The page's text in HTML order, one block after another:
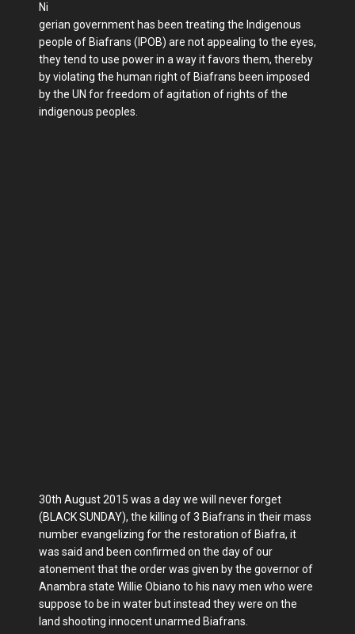
Ni
gerian government has been treating the Indigenous
people of Biafrans (IPOB) are not appealing to the eyes,
they tend to use power in a way it favors them, thereby
by violating the human right of Biafrans been imposed
by the UN for freedom of agitation of rights of the
indigenous peoples.
30th August 2015 was a day we will never forget
(BLACK SUNDAY), the killing of 3 Biafrans in their mass
number evangelizing for the restoration of Biafra, it
was said and been confirmed on the day of our
atonement that the order was given by the governor of
Anambra state Willie Obiano to his navy men who were
suppose to be in water but instead they were on the
land shooting innocent unarmed Biafrans.